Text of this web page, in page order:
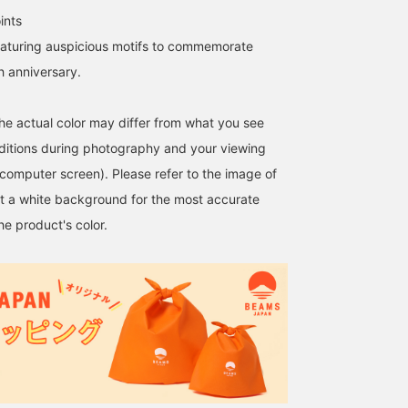
auspicious motifs to commemorate
anniversary.
actual color may differ from what you see
during photography and your viewing
screen). Please refer to the image of
a white background for the most accurate
product's color.